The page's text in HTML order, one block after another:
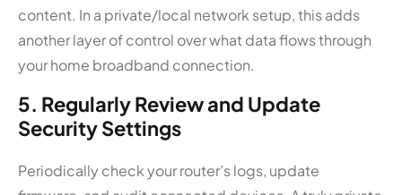
content. In a private/local network setup, this adds
another layer of control over what data flows through
your home broadband connection.
5. Regularly Review and Update
Security Settings
Periodically check your router’s logs, update